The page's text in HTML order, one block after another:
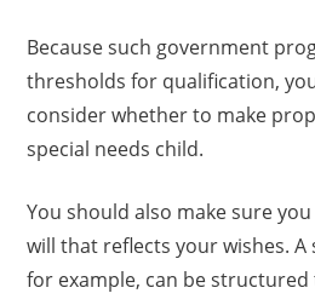
Because such government
thresholds for qualification,
consider whether to make
special needs child.
You should also make sure
will that reflects your wishes. A
for example, can be structured